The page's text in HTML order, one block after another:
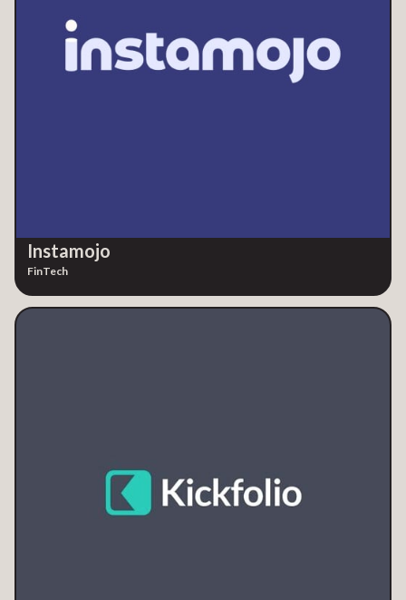
Instamojo
FinTech